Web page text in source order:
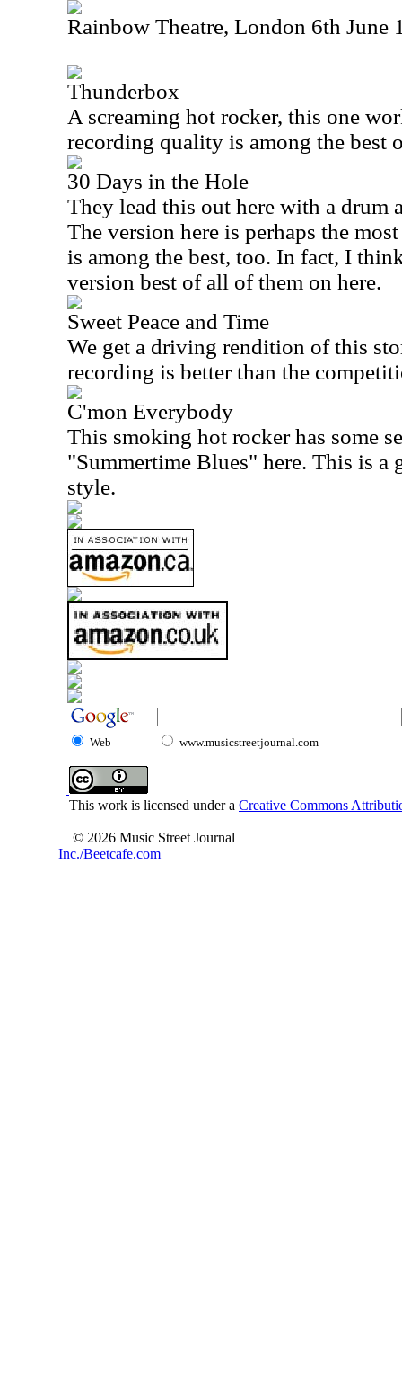
Rainbow Theatre, London 6th June
Thunderbox
A screaming hot rocker, this one
recording quality is among the best
30 Days in the Hole
They lead this out here with a drum
The version here is perhaps the
is among the best, too. In fact, I
version best of all of them on here.
Sweet Peace and Time
We get a driving rendition of this
recording is better than the
C'mon Everybody
This smoking hot rocker has some
"Summertime Blues" here. This is a
style.
Web www.musicstreetjournal.com
This work is licensed under a Creative Commons
© 2026 Music Street Journal
Inc./Beetcafe.com